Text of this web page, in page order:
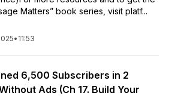
Matters” book series, visit platf...
• 11:53
6,500 Subscribers in 2
Ads (Ch 17. Build Your